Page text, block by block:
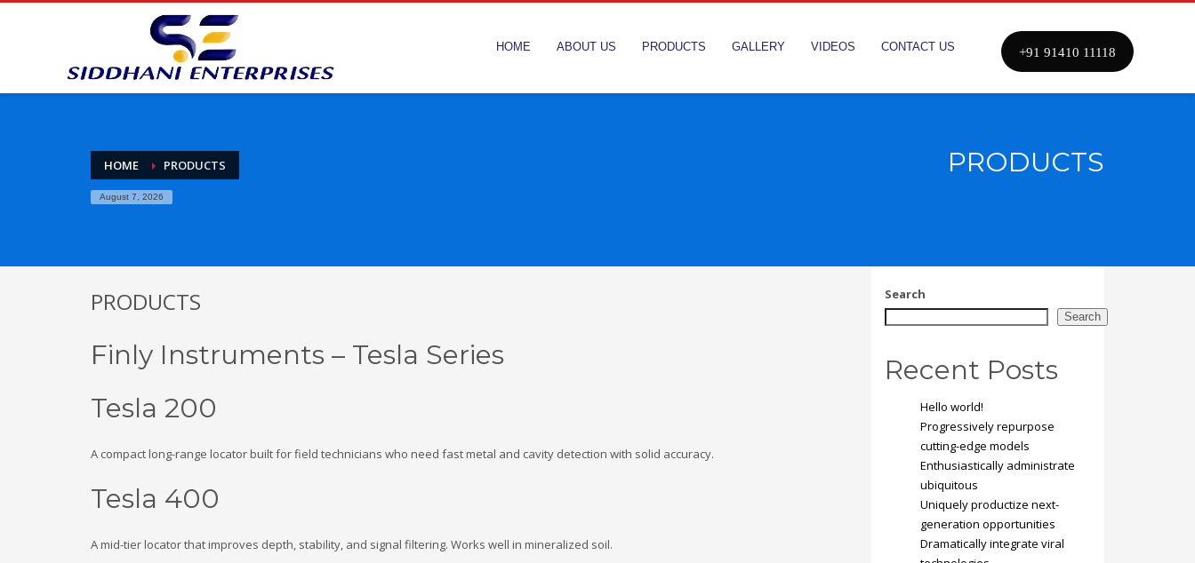
HOME ABOUT US PRODUCTS GALLERY VIDEOS CONTACT US +91 91410 11118
HOME PRODUCTS
August 7, 2026
PRODUCTS
PRODUCTS
Finly Instruments – Tesla Series
Tesla 200
A compact long-range locator built for field technicians who need fast metal and cavity detection with solid accuracy.
Tesla 400
A mid-tier locator that improves depth, stability, and signal filtering. Works well in mineralized soil.
Search
Search
Recent Posts
Hello world!
Progressively repurpose
cutting-edge models
Enthusiastically administrate
ubiquitous
Uniquely productize next-
generation opportunities
Dramatically integrate viral